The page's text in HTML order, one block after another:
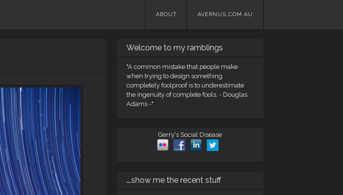
Skip
ABOUT AVERNUS.COM.AU
Welcome to my ramblings
"A common mistake that people make
when trying to design something
completely foolproof is to underestimate
the ingenuity of complete fools. - Douglas
Adams -"
Gerry's Social Disease
….show me the recent stuff